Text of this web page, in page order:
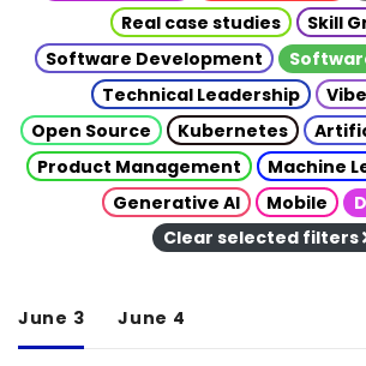
Real case studies
Skill
Software Development
Technical Leadership
Open Source
Kubernetes
Product Management
Machine
Generative AI
Mobile
Clear selected filters
June 3 June 4